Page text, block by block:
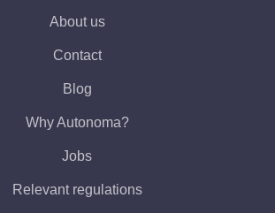
About us
Contact
Blog
Why Autonoma?
Jobs
Relevant regulations